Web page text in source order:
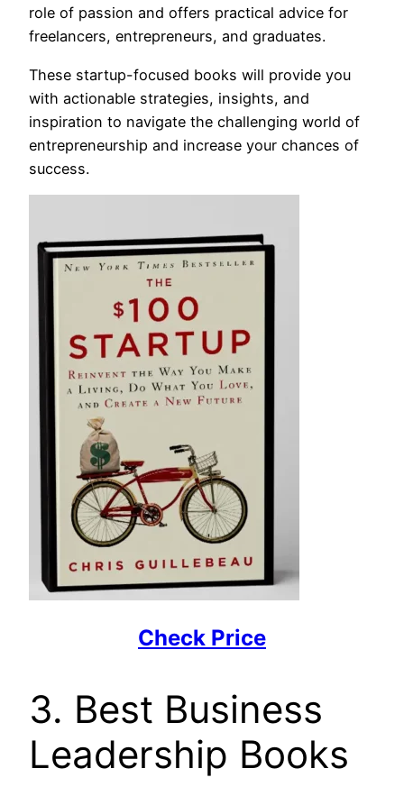
role of passion and offers practical advice for
freelancers, entrepreneurs, and graduates.
These startup-focused books will provide you
with actionable strategies, insights, and
inspiration to navigate the challenging world of
entrepreneurship and increase your chances of
success.
Check Price
3. Best Business
Leadership Books